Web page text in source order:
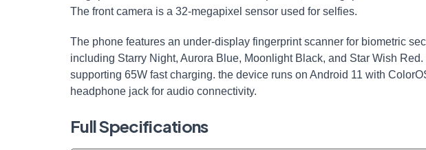
The front camera is a 32-megapixel sensor used for selfies.
The phone features an under-display fingerprint scanner for biometric
including Starry Night, Aurora Blue, Moonlight Black, and Star Wish
supporting 65W fast charging. the device runs on Android 11 with
headphone jack for audio connectivity.
Full Specifications